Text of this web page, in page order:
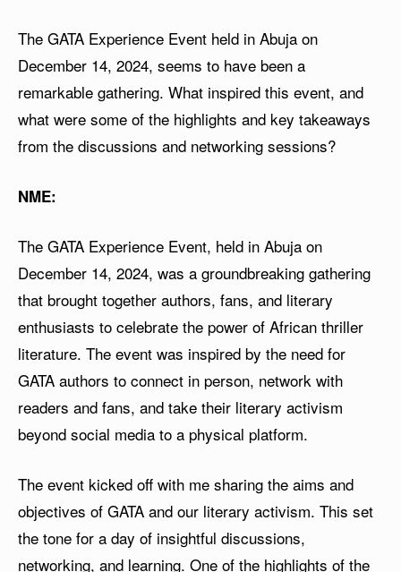
The GATA Experience Event held in Abuja on
December 14, 2024, seems to have been a
remarkable gathering. What inspired this event, and
what were some of the highlights and key takeaways
from the discussions and networking sessions?
NME:
The GATA Experience Event, held in Abuja on
December 14, 2024, was a groundbreaking gathering
that brought together authors, fans, and literary
enthusiasts to celebrate the power of African thriller
literature. The event was inspired by the need for
GATA authors to connect in person, network with
readers and fans, and take their literary activism
beyond social media to a physical platform.
The event kicked off with me sharing the aims and
objectives of GATA and our literary activism. This set
the tone for a day of insightful discussions,
networking, and learning. One of the highlights of the